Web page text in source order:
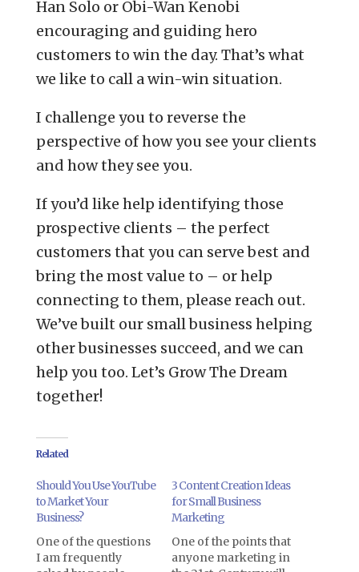
Han Solo or Obi-Wan Kenobi
encouraging and guiding hero
customers to win the day. That’s what
we like to call a win-win situation.
I challenge you to reverse the
perspective of how you see your clients
and how they see you.
If you’d like help identifying those
prospective clients – the perfect
customers that you can serve best and
bring the most value to – or help
connecting to them, please reach out.
We’ve built our small business helping
other businesses succeed, and we can
help you too. Let’s Grow The Dream
together!
Related
Should You Use YouTube
to Market Your
Business?
One of the questions
I am frequently
3 Content Creation Ideas
for Small Business
Marketing
One of the points that
anyone marketing in